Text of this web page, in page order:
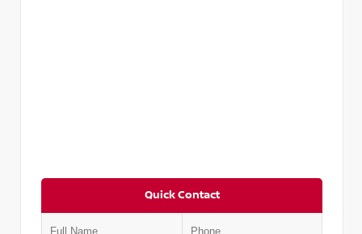
Quick Contact